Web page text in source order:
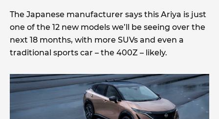
The Japanese manufacturer says this Ariya is just
one of the 12 new models we’ll be seeing over the
next 18 months, with more SUVs and even a
traditional sports car – the 400Z – likely.